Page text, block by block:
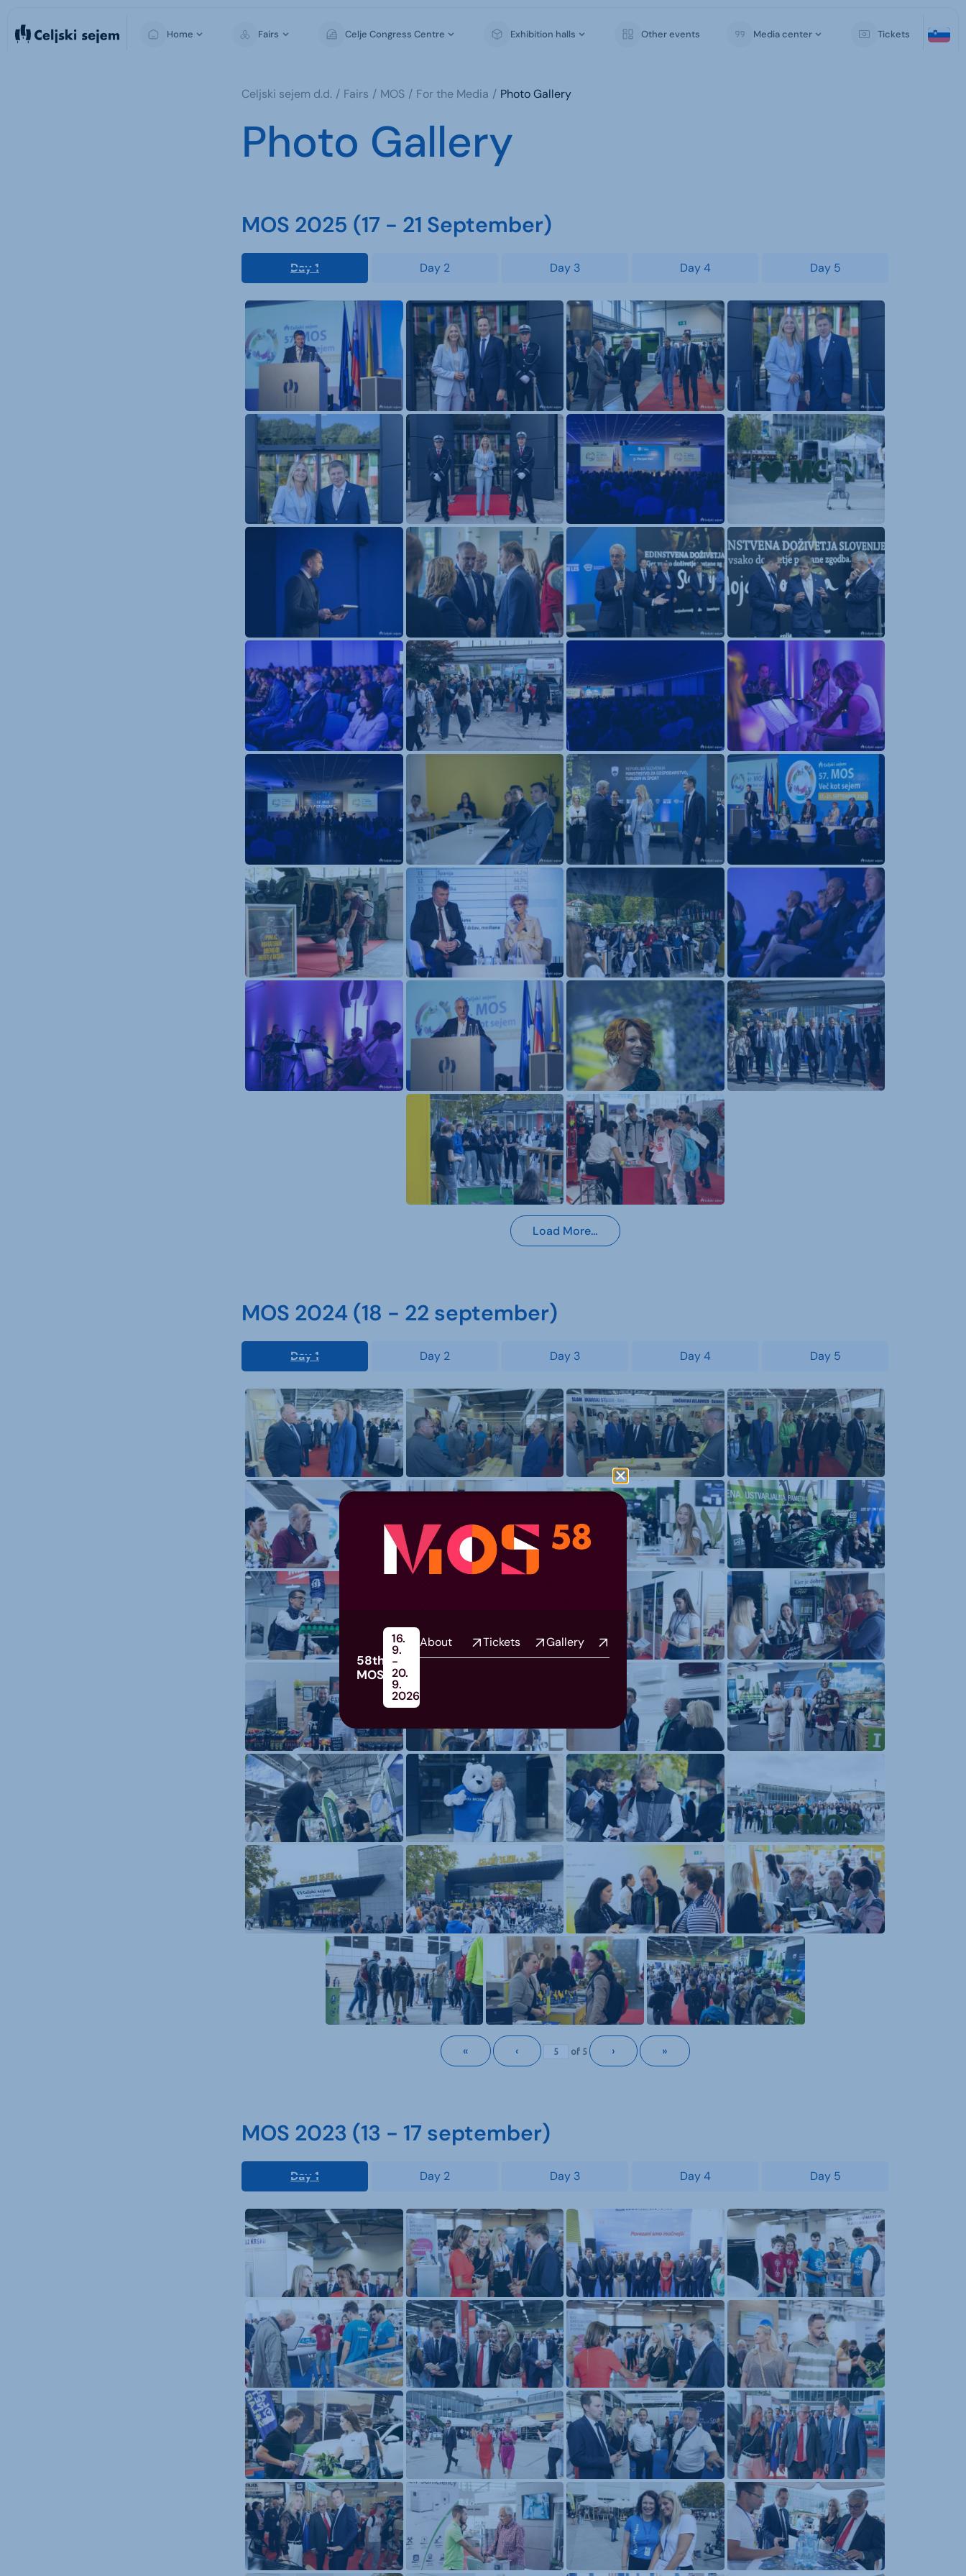
Home Fairs Celje Congress Centre Exhibition halls Other events Media center Tickets
Celjski sejem d.d. Fairs MOS For the Media Photo Gallery
Photo Gallery
MOS 2025 (17 - 21 September)
Day 1 Day 2 Day 3 Day 4 Day 5
Load More…
MOS 2024 (18 - 22 september)
Day 1 Day 2 Day 3 Day 4 Day 5
« ‹ of 5 › »
MOS 2023 (13 - 17 september)
Day 1 Day 2 Day 3 Day 4 Day 5
58th
MOS
16.
9.
-
20.
9.
2026
About Tickets Gallery